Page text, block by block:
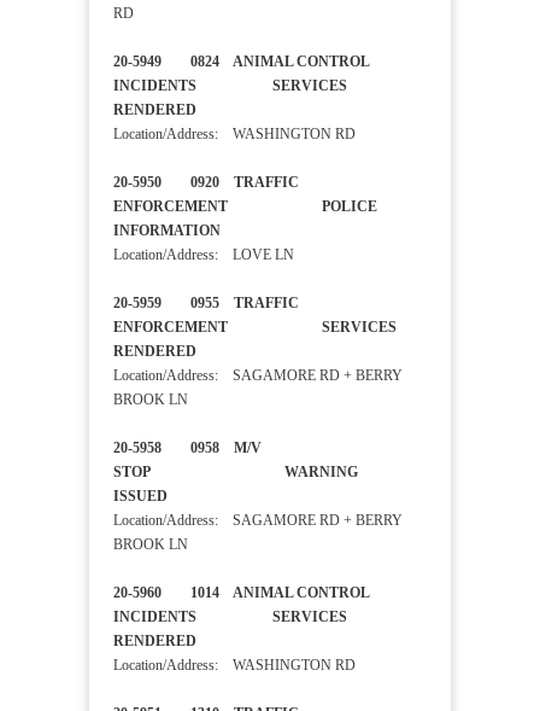
RD
20-5949 0824 ANIMAL CONTROL
INCIDENTS SERVICES
RENDERED
Location/Address: WASHINGTON RD
20-5950 0920 TRAFFIC
ENFORCEMENT POLICE
INFORMATION
Location/Address: LOVE LN
20-5959 0955 TRAFFIC
ENFORCEMENT SERVICES
RENDERED
Location/Address: SAGAMORE RD + BERRY
BROOK LN
20-5958 0958 M/V
STOP WARNING
ISSUED
Location/Address: SAGAMORE RD + BERRY
BROOK LN
20-5960 1014 ANIMAL CONTROL
INCIDENTS SERVICES
RENDERED
Location/Address: WASHINGTON RD